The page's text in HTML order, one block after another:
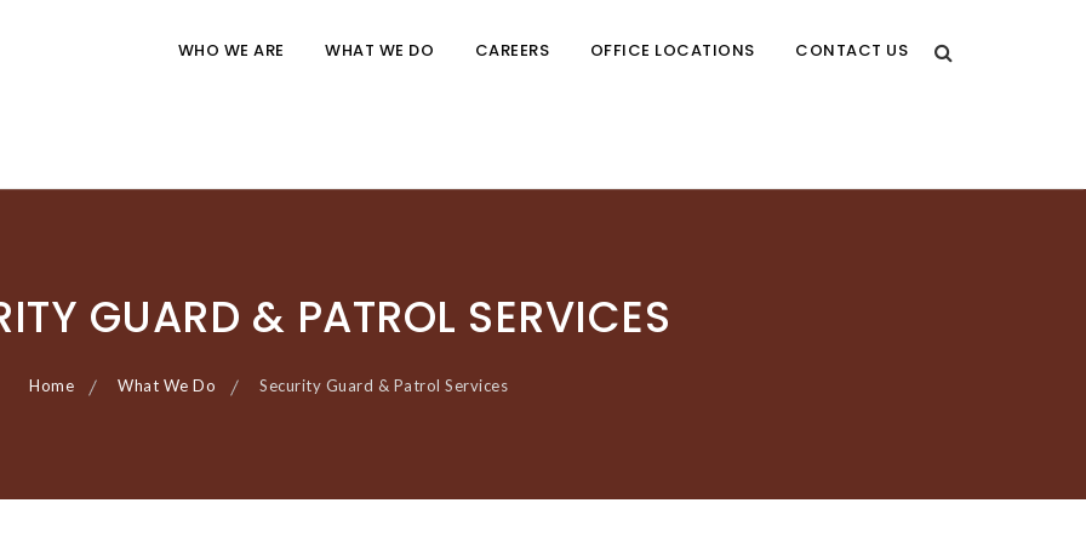
WHO WE ARE WHAT WE DO CAREERS OFFICE LOCATIONS CONTACT US
GUARD & PATROL SERVICES
Home What We Do Security Guard & Patrol Services